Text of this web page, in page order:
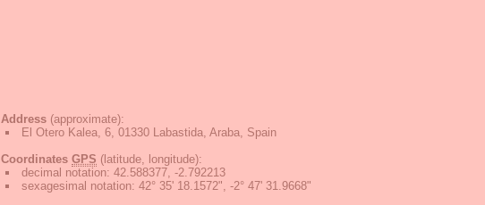
Address (approximate):
El Otero Kalea, 6, 01330 Labastida, Araba, Spain
Coordinates GPS (latitude, longitude):
decimal notation: 42.588377, -2.792213
sexagesimal notation: 42° 35' 18.1572", -2° 47' 31.9668"